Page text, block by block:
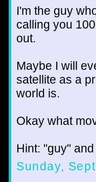
I'm the guy
calling you
out.
Maybe I will
satellite as a
world is.
Okay what
Hint: "guy"
Sunday,